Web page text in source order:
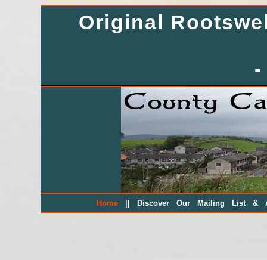
Original
Home Discover Our Mailing List &